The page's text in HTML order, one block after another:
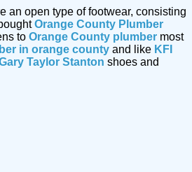
an open type of footwear, consisting
Orange County Plumber
to Orange County plumber most
in orange county and like KFI
Taylor Stanton shoes and